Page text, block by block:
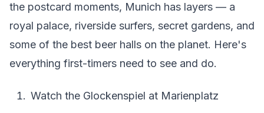
the postcard moments, Munich has layers — a
royal palace, riverside surfers, secret gardens, and
some of the best beer halls on the planet. Here's
everything first-timers need to see and do.
Watch the Glockenspiel at Marienplatz